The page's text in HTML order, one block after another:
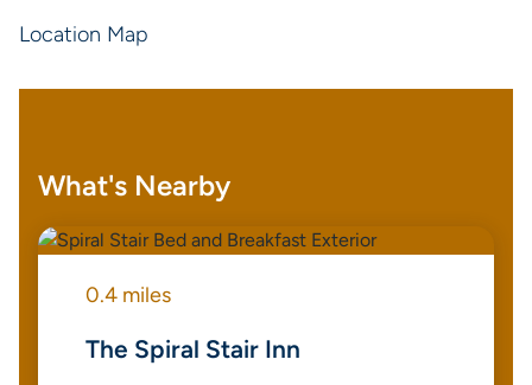
Location Map
What's Nearby
0.4 miles
The Spiral Stair Inn